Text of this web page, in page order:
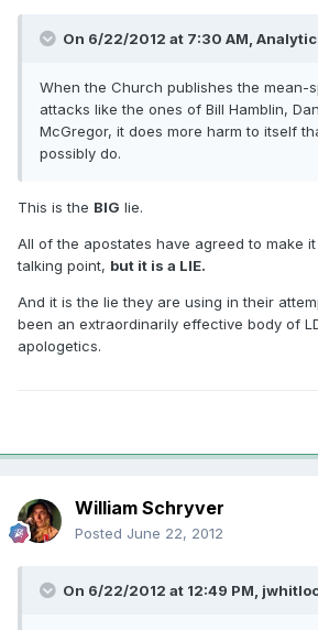
On 6/22/2012 at 7:30 AM,
When the Church publishes the mean-
attacks like the ones of Bill Hamblin,
McGregor, it does more harm to itself
possibly do.
This is the BIG lie.
All of the apostates have agreed to make
talking point, but it is a LIE.
And it is the lie they are using in their
been an extraordinarily effective body of
apologetics.
William Schryver
Posted June 22, 2012
On 6/22/2012 at 12:49 PM,